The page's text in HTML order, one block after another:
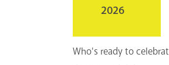
GET A CARD
Contact Us
2026
Who's ready to